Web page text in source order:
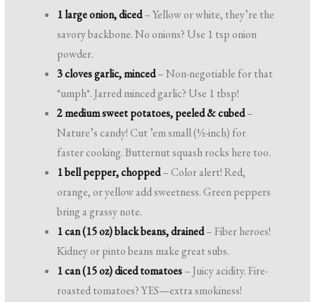
1 large onion, diced– Yellow or white, they’re the
savory backbone. No onions? Use 1 tsp onion
powder.
3 cloves garlic, minced– Non-negotiable for that
*umph*. Jarred minced garlic? Use 1 tbsp!
2 medium sweet potatoes, peeled & cubed–
Nature’s candy! Cut ’em small (½-inch) for
faster cooking. Butternut squash rocks here too.
1 bell pepper, chopped– Color alert! Red,
orange, or yellow add sweetness. Green peppers
bring a grassy note.
1 can (15 oz) black beans, drained– Fiber heroes!
Kidney or pinto beans make great subs.
1 can (15 oz) diced tomatoes– Juicy acidity. Fire-
roasted tomatoes? YES—extra smokiness!